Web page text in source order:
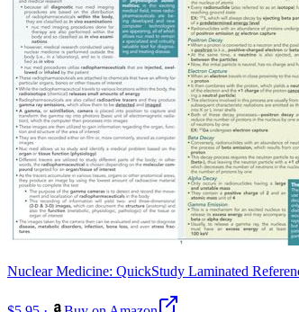
Nuclear Medicine: QuickStudy Laminated